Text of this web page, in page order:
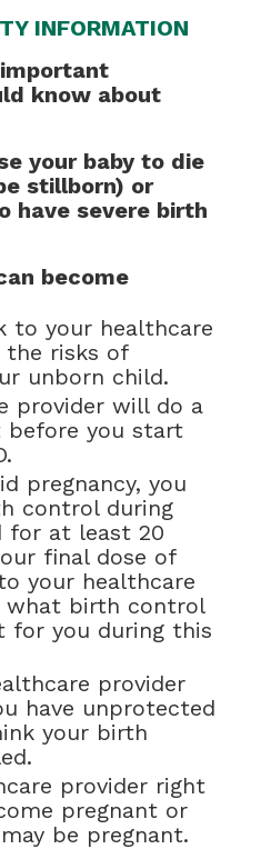
INFORMATION
know about
your baby to die
stillborn) or
have severe birth
become
to your healthcare
the risks of
unborn child.
provider will do a
before you start
pregnancy, you
control during
for at least 20
final dose of
to your healthcare
what birth control
for you during this
provider
have unprotected
your birth
provider right
pregnant or
be pregnant.